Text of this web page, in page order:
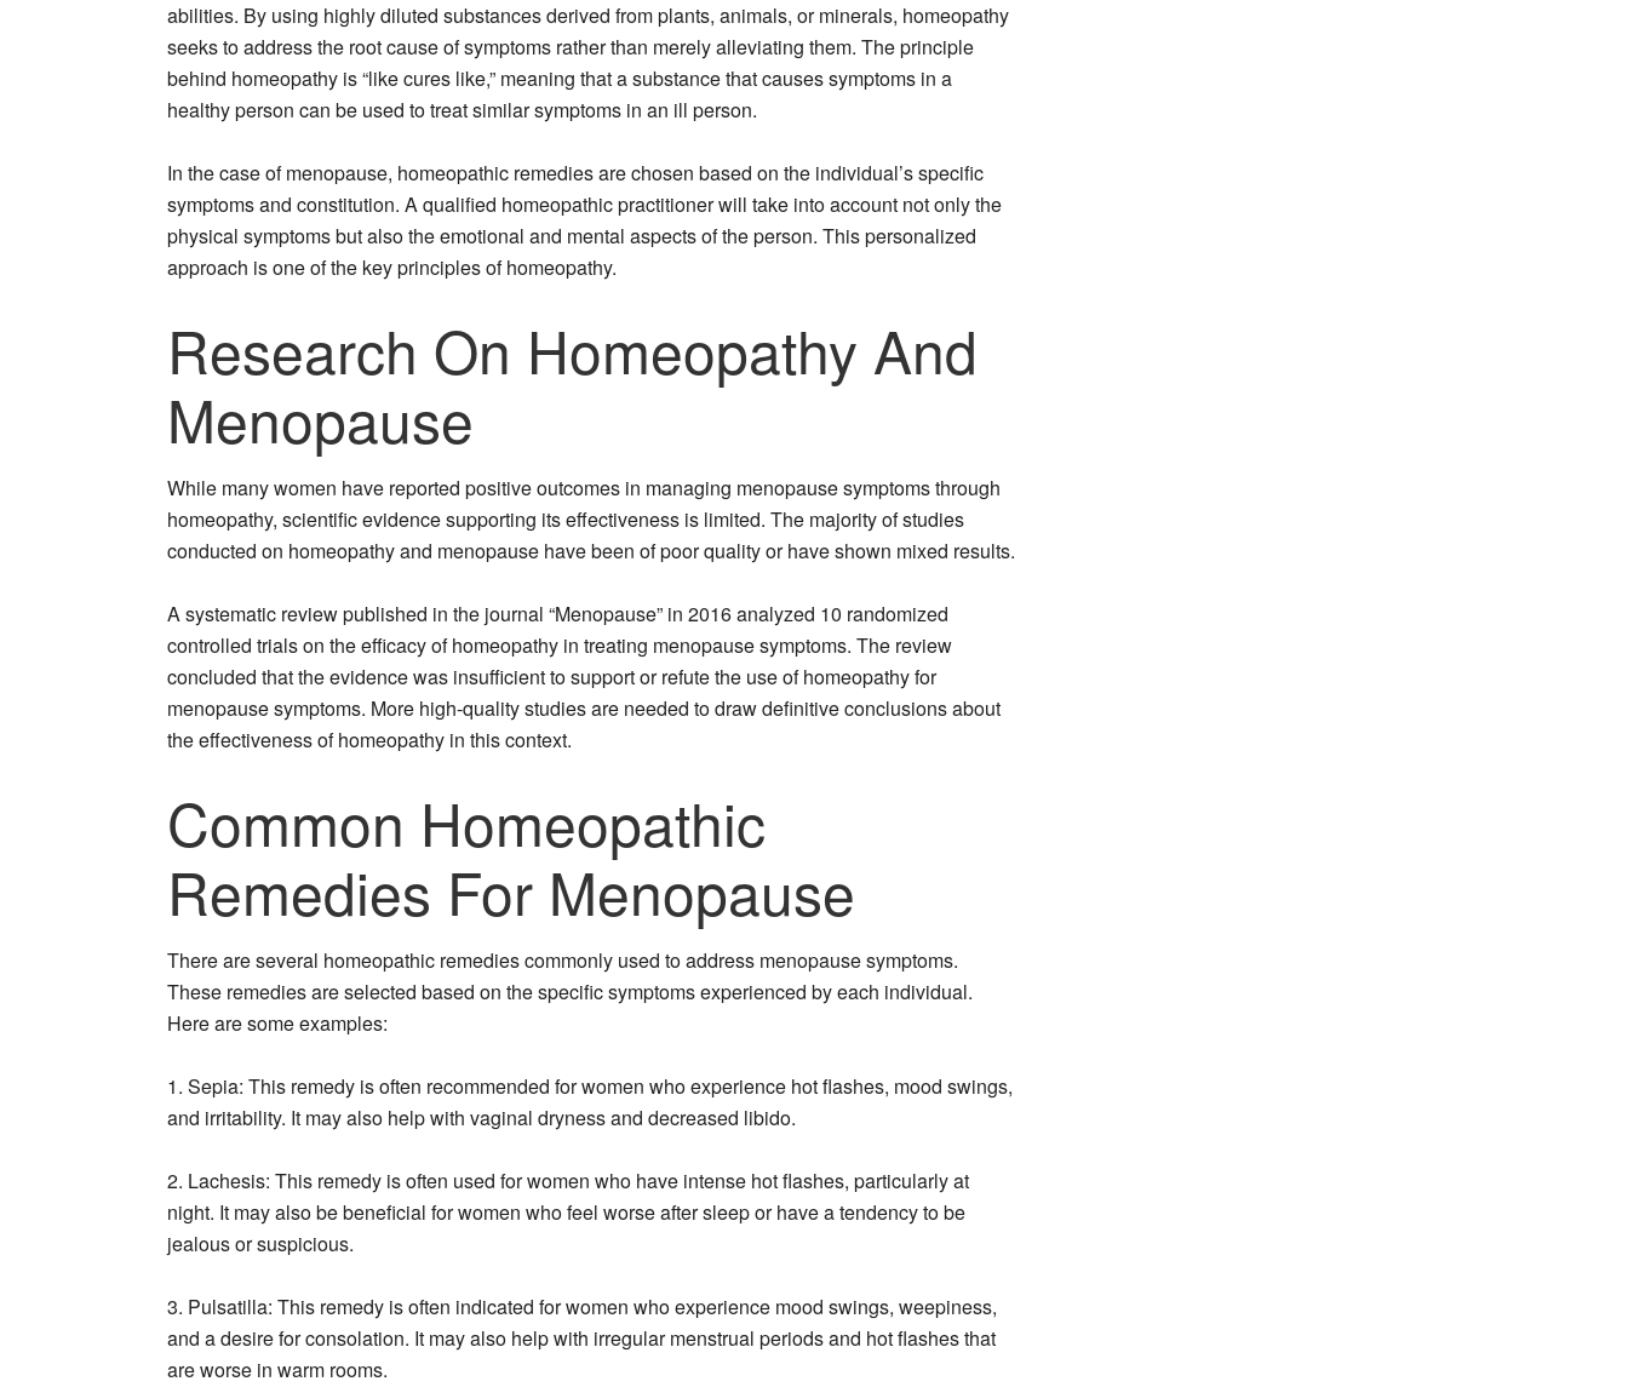
abilities. By using highly diluted substances derived from plants, animals, or minerals, homeopathy
seeks to address the root cause of symptoms rather than merely alleviating them. The principle
behind homeopathy is “like cures like,” meaning that a substance that causes symptoms in a
healthy person can be used to treat similar symptoms in an ill person.
In the case of menopause, homeopathic remedies are chosen based on the individual’s specific
symptoms and constitution. A qualified homeopathic practitioner will take into account not only the
physical symptoms but also the emotional and mental aspects of the person. This personalized
approach is one of the key principles of homeopathy.
Research On Homeopathy And
Menopause
While many women have reported positive outcomes in managing menopause symptoms through
homeopathy, scientific evidence supporting its effectiveness is limited. The majority of studies
conducted on homeopathy and menopause have been of poor quality or have shown mixed results.
A systematic review published in the journal “Menopause” in 2016 analyzed 10 randomized
controlled trials on the efficacy of homeopathy in treating menopause symptoms. The review
concluded that the evidence was insufficient to support or refute the use of homeopathy for
menopause symptoms. More high-quality studies are needed to draw definitive conclusions about
the effectiveness of homeopathy in this context.
Common Homeopathic
Remedies For Menopause
There are several homeopathic remedies commonly used to address menopause symptoms.
These remedies are selected based on the specific symptoms experienced by each individual.
Here are some examples:
1. Sepia: This remedy is often recommended for women who experience hot flashes, mood swings,
and irritability. It may also help with vaginal dryness and decreased libido.
2. Lachesis: This remedy is often used for women who have intense hot flashes, particularly at
night. It may also be beneficial for women who feel worse after sleep or have a tendency to be
jealous or suspicious.
3. Pulsatilla: This remedy is often indicated for women who experience mood swings, weepiness,
and a desire for consolation. It may also help with irregular menstrual periods and hot flashes that
are worse in warm rooms.